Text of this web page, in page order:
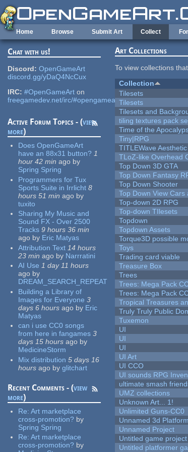
Skip to main content
Home Browse Submit Art Collect
Chat with us!
Discord: OpenGameArt
discord.gg/yDaQ4NcCux
IRC: #OpenGameArt on
freegamedev.net/irc/#opengameart
Active Forum Topics - (view
more)
Does OpenGameArt
have an 88x31 button? 1
hour 42 min ago by
Spring Spring
Programmers for Tux
Sports Suite in Irrlicht 8
hours 51 min ago by
tuxito
Sharing My Music and
Sound FX - Over 2500
Tracks 9 hours 36 min
ago by Eric Matyas
Attribution Text 14 hours
23 min ago by Narrratini
AI Use 1 day 11 hours
ago by
DREAM_SEARCH_REPEAT
Building a Library of
Images for Everyone 3
days 6 hours ago by Eric
Matyas
can i use CC0 songs
from here in fangames 3
days 15 hours ago by
MedicineStorm
Mix distribution 5 days 16
hours ago by glitchart
Recent Comments - (view
more)
Re:Art marketplace
cross-promotion? by
Spring Spring
Re:Art marketplace
cross-promotion? by
Art Collections
To view collections
Collection
Tilesets
Tilesets
Tilesets and
tiling textures pack
Time of the
Tiny|RPG
TITLEWave Aesthetic
TLoZ-like Overhead
Top Down 3D GTA
Top Down Fantasy
Top Down Shooter
Top Down View
Top-down 2D RPG
Top-down TIlesets
Topdown
Topdown Assets
Torque3D possible
Toys
Trading card viable
Treasure Box
Trees
Trees: Mega Pack
Trees: Mega Pack
Tropical Treasures
Truly Truly Public
Tuxemon
UI
UI
UI
UI Art
UI CCO
UI sounds RPG
ultimate smash
UMZ collections
Unknown Art... 1!
Unlimited Guns-CC0
Unnamed 3d
Unnamed Project
Untitled game project
Untitled platformer